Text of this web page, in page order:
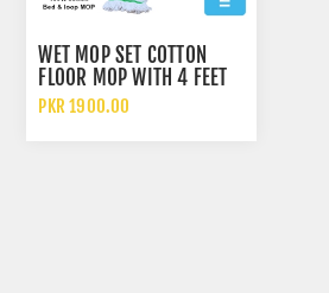
WET MOP SET COTTON
FLOOR MOP WITH 4 FEET
ALUMINUM ROD 450GM
PKR 1900.00